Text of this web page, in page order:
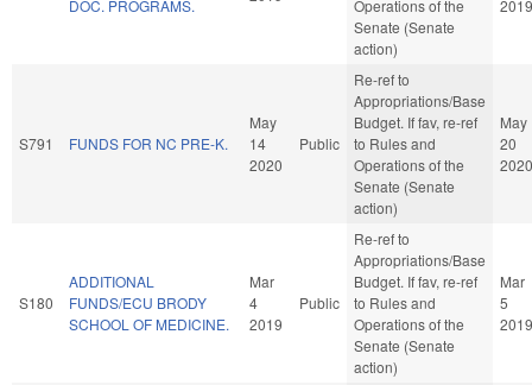
DOC. PROGRAMS.
Operations of the
Senate (Senate
action)
2019
S791 FUNDS FOR NC PRE-K.
May
14
2020
Public
Re-ref to
Appropriations/Base
Budget. If fav, re-ref
to Rules and
Operations of the
Senate (Senate
action)
May
20
2020
S180
ADDITIONAL
FUNDS/ECU BRODY
SCHOOL OF MEDICINE.
Mar
4
2019
Public
Re-ref to
Appropriations/Base
Budget. If fav, re-ref
to Rules and
Operations of the
Senate (Senate
action)
Mar
5
2019